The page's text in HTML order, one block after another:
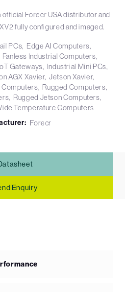
Forecr USA distributor and
fully configured and imaged.
PCs Edge AI Computers
Fanless Industrial Computers
Gateways
Industrial Mini PCs
AGX Xavier Jetson Xavier
Computers Rugged Computers
Rugged Jetson Computers
Temperature Computers
Forecr
Enquiry